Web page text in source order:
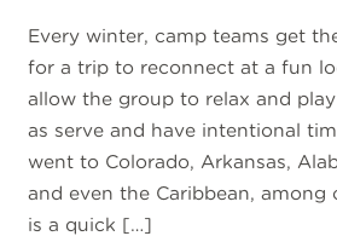
Every winter, camp teams get
for a trip to reconnect at a fun
allow the group to relax and
as serve and have intentional
went to Colorado, Arkansas,
and even the Caribbean, among
is a quick […]